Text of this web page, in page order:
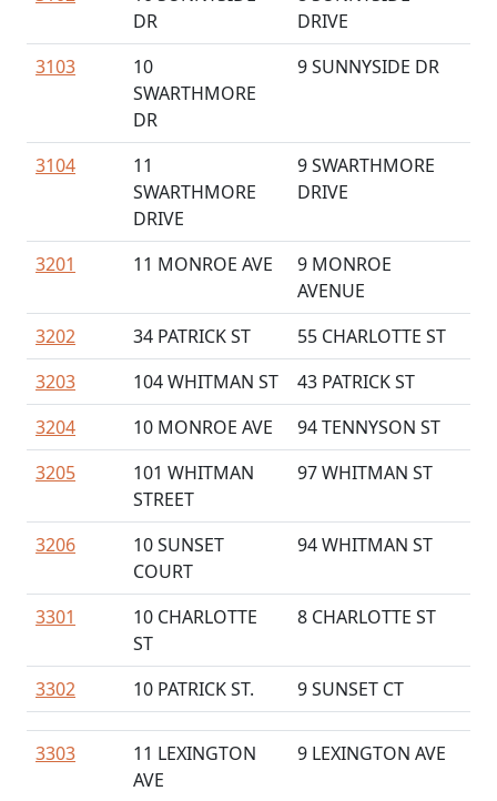
DR
DRIVE
3103
10
SWARTHMORE
DR
9 SUNNYSIDE DR
3104
11
SWARTHMORE
DRIVE
9 SWARTHMORE
DRIVE
3201 11 MONROE AVE
9 MONROE
AVENUE
3202
34 PATRICK ST
55 CHARLOTTE ST
3203
104 WHITMAN ST
43 PATRICK ST
3204
10 MONROE AVE
94 TENNYSON ST
3205
101 WHITMAN
STREET
97 WHITMAN ST
3206
10 SUNSET
COURT
94 WHITMAN ST
3301
10 CHARLOTTE
ST
8 CHARLOTTE ST
3302 10 PATRICK ST. 9 SUNSET CT
3303
11 LEXINGTON
AVE
9 LEXINGTON AVE